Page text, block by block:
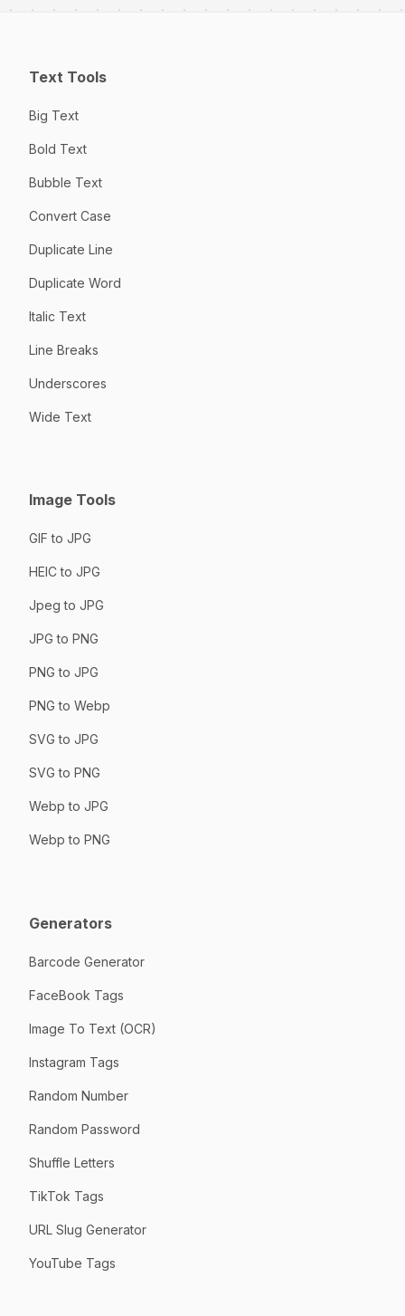
Text Tools
Big Text
Bold Text
Bubble Text
Convert Case
Duplicate Line
Duplicate Word
Italic Text
Line Breaks
Underscores
Wide Text
Image Tools
GIF to JPG
HEIC to JPG
Jpeg to JPG
JPG to PNG
PNG to JPG
PNG to Webp
SVG to JPG
SVG to PNG
Webp to JPG
Webp to PNG
Generators
Barcode Generator
FaceBook Tags
Image To Text (OCR)
Instagram Tags
Random Number
Random Password
Shuffle Letters
TikTok Tags
URL Slug Generator
YouTube Tags